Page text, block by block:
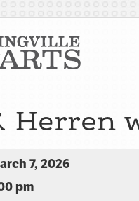
Herren
7, 2026
pm